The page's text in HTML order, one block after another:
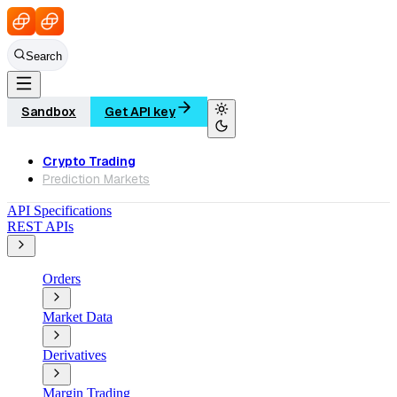
Search
Sandbox Get API key
Crypto Trading
Prediction Markets
API Specifications
REST APIs
Orders
Market Data
Derivatives
Margin Trading